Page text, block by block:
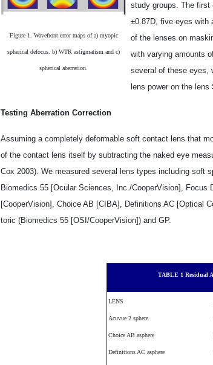
Figure 1. Wavefront error maps of a) myopic
spherical defocus. b) WTR astigmatism and c)
spherical aberration.
study groups. The first
±0.87D, five eyes with
of the lenses on
with varying amounts
several of these eyes,
lens power on the lens
Testing Aberration Correction
Assuming a completely deformable soft contact lens that
of the contact lens itself by subtracting the naked eye
Cox 2003). We measured several lens types including soft
Biomedics 55 [Ocular Sciences, Inc./CooperVision], Focus
[CooperVision], Choice AB [CIBA], Definitions AC [Optical
toric (Biomedics 55 [OSI/CooperVision]) and GP.
TABLE 1 Residual
LENS
Acuvue 2 sphere
Choice AB asphere
Definitions AC asphere